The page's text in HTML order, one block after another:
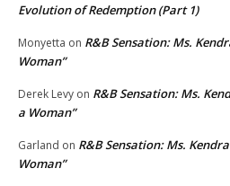
Evolution of Redemption (Part 1)
Monyetta on R&B Sensation: Ms.
Woman”
Derek Levy on R&B Sensation: Ms.
a Woman”
Garland on R&B Sensation: Ms.
Woman”